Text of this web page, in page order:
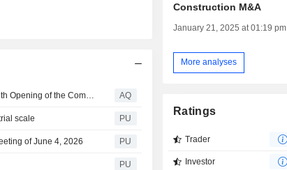
Saint-Gobain Expands Northborough Innovation Hub with Opening of the Company's First North America Fire Testing Lab AQ
scale PU
of June 4, 2026 PU
PU
Construction M&A
January 21, 2025 at 01:19 pm
More analyses
Ratings
Trader
Investor